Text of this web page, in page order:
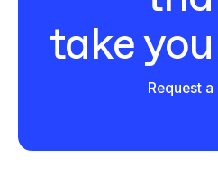
take
Request